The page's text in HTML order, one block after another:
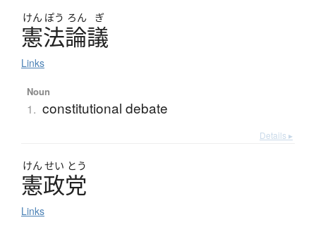
けん ぽう ろん ぎ
憲法論議
Links
Noun
1. constitutional debate
Details ▸
けん せい とう
憲政党
Links